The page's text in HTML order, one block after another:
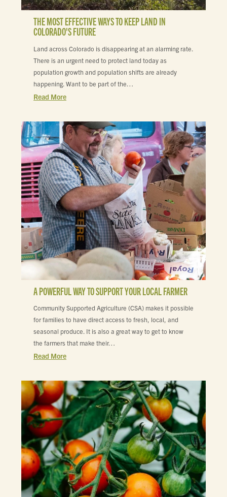
THE MOST EFFECTIVE WAYS TO KEEP LAND IN
COLORADO'S FUTURE
Land across Colorado is disappearing at an alarming rate.
There is an urgent need to protect land today as
population growth and population shifts are already
happening. Want to be part of the…
Read More
A POWERFUL WAY TO SUPPORT YOUR LOCAL FARMER
Community Supported Agriculture (CSA) makes it possible
for families to have direct access to fresh, local, and
seasonal produce. It is also a great way to get to know
the farmers that make their…
Read More